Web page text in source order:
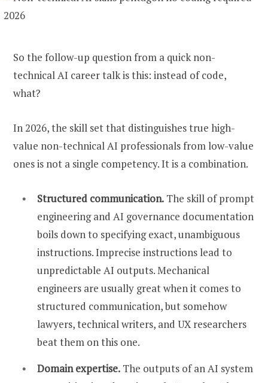
So the follow-up question from a quick non-
technical AI career talk is this: instead of code,
what?
In 2026, the skill set that distinguishes true high-
value non-technical AI professionals from low-value
ones is not a single competency. It is a combination.
Structured communication. The skill of prompt
engineering and AI governance documentation
boils down to specifying exact, unambiguous
instructions. Imprecise instructions lead to
unpredictable AI outputs. Mechanical
engineers are usually great when it comes to
structured communication, but somehow
lawyers, technical writers, and UX researchers
beat them on this one.
Domain expertise. The outputs of an AI system